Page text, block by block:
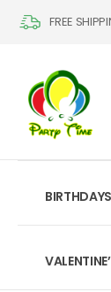
FREE
BIRTHDAYS